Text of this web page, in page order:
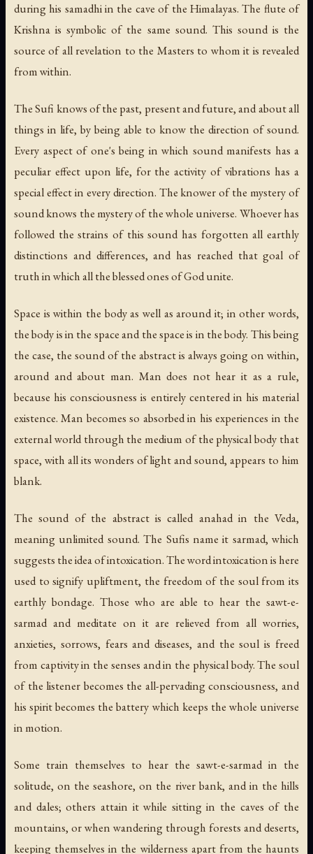
during his samadhi in the cave of the Himalayas. The flute of
Krishna is symbolic of the same sound. This sound is the
source of all revelation to the Masters to whom it is revealed
from within.
The Sufi knows of the past, present and future, and about all
things in life, by being able to know the direction of sound.
Every aspect of one's being in which sound manifests has a
peculiar effect upon life, for the activity of vibrations has a
special effect in every direction. The knower of the mystery of
sound knows the mystery of the whole universe. Whoever has
followed the strains of this sound has forgotten all earthly
distinctions and differences, and has reached that goal of
truth in which all the blessed ones of God unite.
Space is within the body as well as around it; in other words,
the body is in the space and the space is in the body. This being
the case, the sound of the abstract is always going on within,
around and about man. Man does not hear it as a rule,
because his consciousness is entirely centered in his material
existence. Man becomes so absorbed in his experiences in the
external world through the medium of the physical body that
space, with all its wonders of light and sound, appears to him
blank.
The sound of the abstract is called anahad in the Veda,
meaning unlimited sound. The Sufis name it sarmad, which
suggests the idea of intoxication. The word intoxication is here
used to signify upliftment, the freedom of the soul from its
earthly bondage. Those who are able to hear the sawt-e-
sarmad and meditate on it are relieved from all worries,
anxieties, sorrows, fears and diseases, and the soul is freed
from captivity in the senses and in the physical body. The soul
of the listener becomes the all-pervading consciousness, and
his spirit becomes the battery which keeps the whole universe
in motion.
Some train themselves to hear the sawt-e-sarmad in the
solitude, on the seashore, on the river bank, and in the hills
and dales; others attain it while sitting in the caves of the
mountains, or when wandering through forests and deserts,
keeping themselves in the wilderness apart from the haunts